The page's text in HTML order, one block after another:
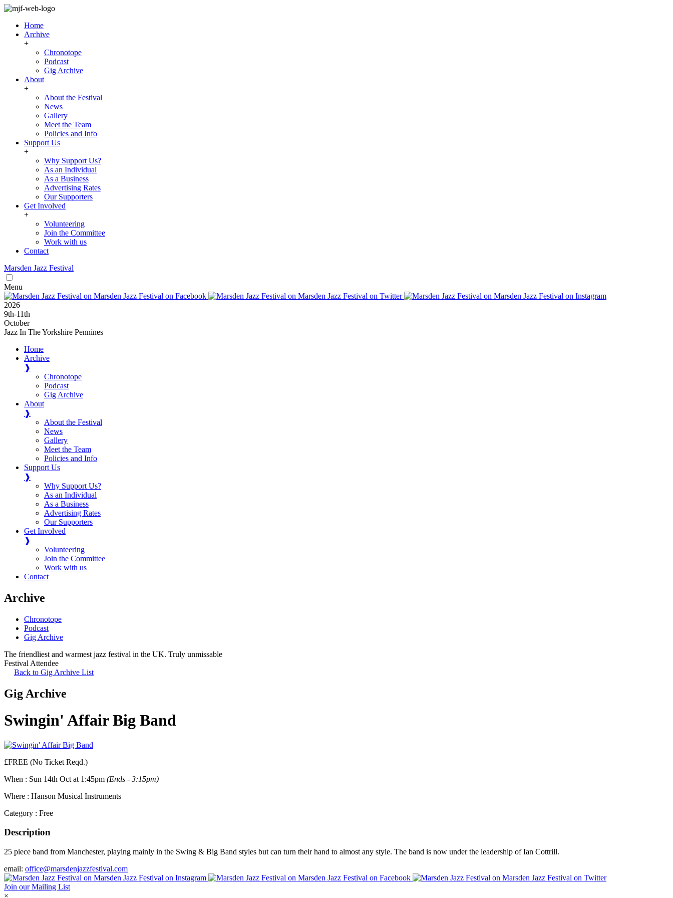
Home
Archive
+
Chronotope
Podcast
Gig Archive
About
+
About the Festival
News
Gallery
Meet the Team
Policies and Info
Support Us
+
Why Support Us?
As an Individual
As a Business
Advertising Rates
Our Supporters
Get Involved
+
Volunteering
Join the Committee
Work with us
Contact
Marsden Jazz Festival
Menu
2026
9th-11th
October
Jazz In The Yorkshire Pennines
Home
Archive
❱
Chronotope
Podcast
Gig Archive
About
❱
About the Festival
News
Gallery
Meet the Team
Policies and Info
Support Us
❱
Why Support Us?
As an Individual
As a Business
Advertising Rates
Our Supporters
Get Involved
❱
Volunteering
Join the Committee
Work with us
Contact
Archive
Chronotope
Podcast
Gig Archive
The friendliest and warmest jazz festival in the UK. Truly unmissable
Festival Attendee
Back to Gig Archive List
Gig Archive
Swingin' Affair Big Band
£FREE (No Ticket Reqd.)
When : Sun 14th Oct at 1:45pm (Ends - 3:15pm)
Where : Hanson Musical Instruments
Category : Free
Description
25 piece band from Manchester, playing mainly in the Swing & Big Band styles but can turn their hand to almost any style. The band is now under the leadership of Ian Cottrill.
email: office@marsdenjazzfestival.com
Join our Mailing List
×